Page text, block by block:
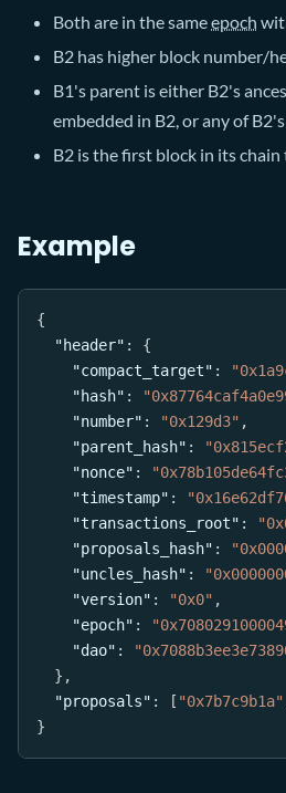
Both are in the sameepoch
B2 has higher block number/
B1's parent is either B2's
embedded in B2, or any of
B2 is the first block in its chain
Example
{
"header" :
{
"compact_target" :
"hash" :
"number" : "0x129d3" ,
"parent_hash" :
"nonce" :
"timestamp" :
"transactions_root" :
"proposals_hash" :
"uncles_hash" :
"version" : "0x0" ,
"epoch" :
"dao" :
} ,
"proposals" : [ "0x7b7c9b1a"
}